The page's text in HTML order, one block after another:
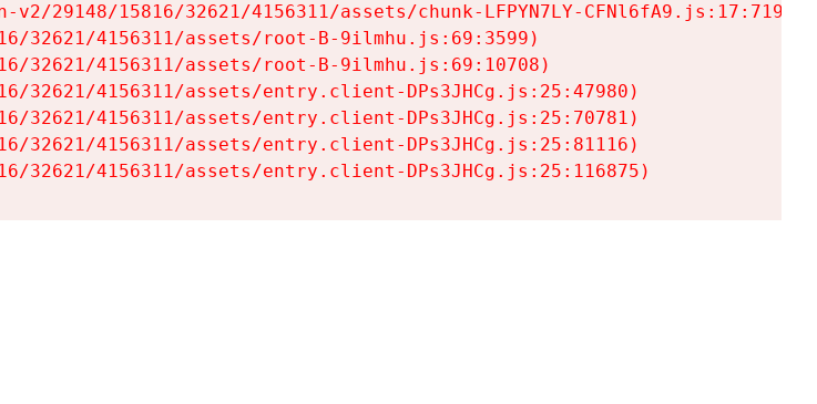
29148/15816/32621/4156311/assets/chunk-LFPYN7LY-CFNl6fA9.js:17:7197)
32621/4156311/assets/root-B-9ilmhu.js:69:3599)
32621/4156311/assets/root-B-9ilmhu.js:69:10708)
32621/4156311/assets/entry.client-DPs3JHCg.js:25:47980)
32621/4156311/assets/entry.client-DPs3JHCg.js:25:70781)
32621/4156311/assets/entry.client-DPs3JHCg.js:25:81116)
32621/4156311/assets/entry.client-DPs3JHCg.js:25:116875)